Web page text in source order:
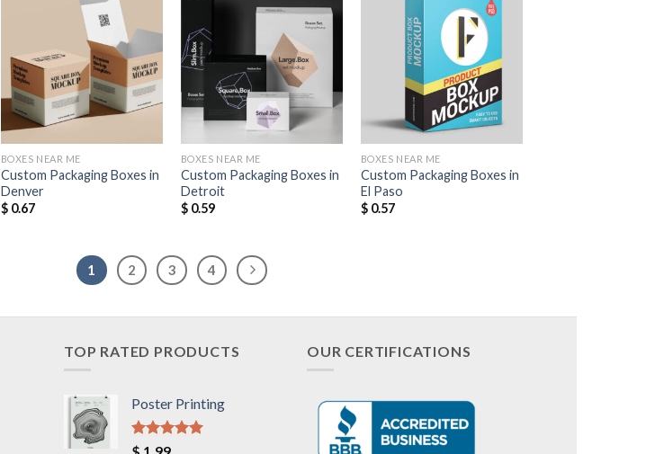
Add to
Wishlist
BOXES NEAR ME
Custom Packaging Boxes in
Denver
$0.67
Add to
Wishlist
BOXES NEAR ME
Custom Packaging Boxes in
Detroit
$0.59
Add to
Wishlist
BOXES NEAR ME
Custom Packaging Boxes in
El Paso
$0.57
1 2 3 4
TOP RATED PRODUCTS
Poster Printing
Rated
OUR CERTIFICATIONS